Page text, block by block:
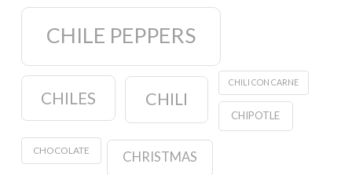
CHILE PEPPERS
CHILES CHILI
CHILI CON CARNE
CHIPOTLE
CHOCOLATE CHRISTMAS